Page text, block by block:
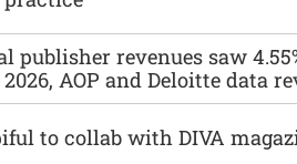
publisher revenues saw
2026, AOP and Deloitte data
to collab with DIVA